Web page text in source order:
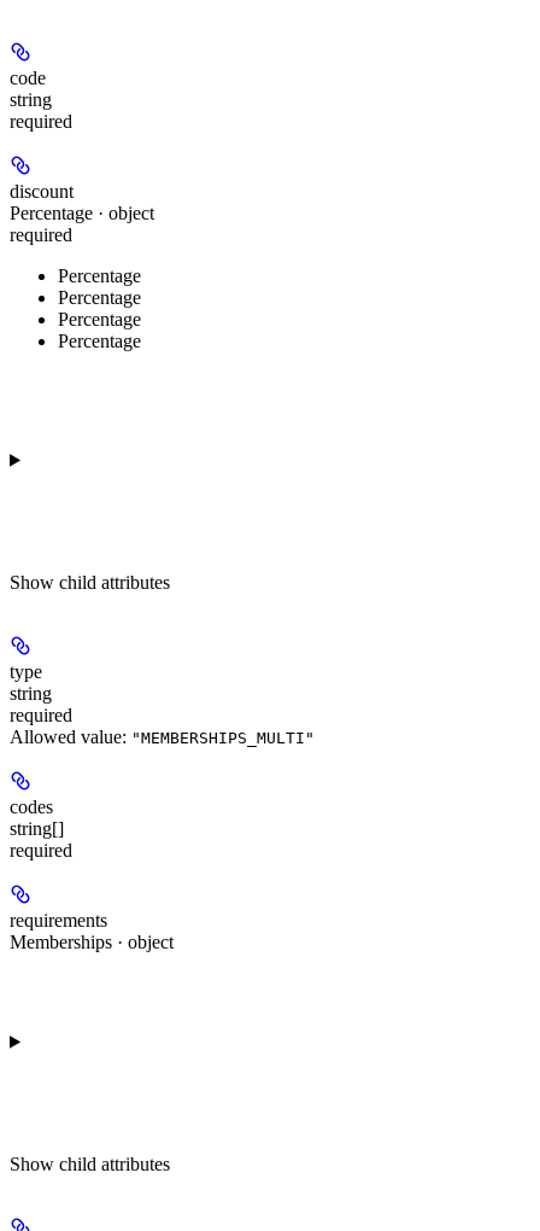
code
string
required
discount
Percentage · object
required
Percentage
Percentage
Percentage
Percentage
Show child attributes
type
string
required
Allowed value: "MEMBERSHIPS_MULTI"
codes
string[]
required
requirements
Memberships · object
Show child attributes